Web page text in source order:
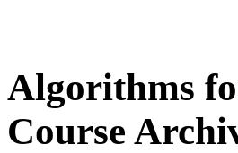
Algorithms
Course